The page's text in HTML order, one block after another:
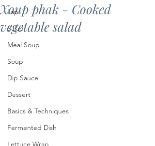
Lap
Salad
Meal Soup
Soup
Dip Sauce
Dessert
Basics & Techniques
Fermented Dish
Lettuce Wrap
Xoup phak - Cooked
vegetable salad